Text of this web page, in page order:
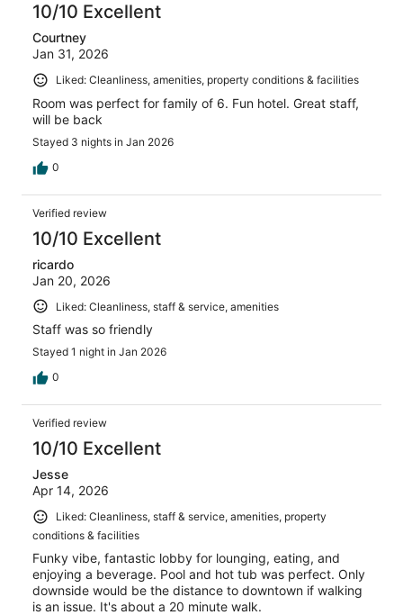
10/10 Excellent
Courtney
Jan 31, 2026
Liked: Cleanliness, amenities, property conditions & facilities
Room was perfect for family of 6. Fun hotel. Great staff,
will be back
Stayed 3 nights in Jan 2026
0
Verified review
10/10 Excellent
ricardo
Jan 20, 2026
Liked: Cleanliness, staff & service, amenities
Staff was so friendly
Stayed 1 night in Jan 2026
0
Verified review
10/10 Excellent
Jesse
Apr 14, 2026
Liked: Cleanliness, staff & service, amenities, property
conditions & facilities
Funky vibe, fantastic lobby for lounging, eating, and
enjoying a beverage. Pool and hot tub was perfect. Only
downside would be the distance to downtown if walking
is an issue. It's about a 20 minute walk.